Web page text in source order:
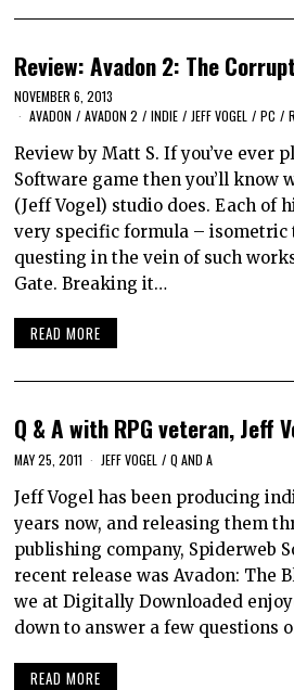
Review: Avadon 2: The
NOVEMBER 6, 2013
AVADON / AVADON 2 / INDIE / JEFF VOGEL / PC /
Review by Matt S. If you’ve ever
Software game then you’ll know
(Jeff Vogel) studio does. Each of
very specific formula – isometric
questing in the vein of such
Gate. Breaking it…
READ MORE
Q & A with RPG veteran, Jeff
MAY 25, 2011 JEFF VOGEL / Q AND A
Jeff Vogel has been producing
years now, and releasing them
publishing company, Spiderweb
recent release was Avadon: The
we at Digitally Downloaded
down to answer a few questions
READ MORE